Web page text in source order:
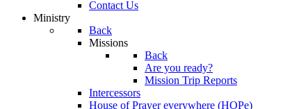
Contact Us
Ministry
Back
Missions
Back
Are you ready?
Mission Trip Reports
Intercessors
House of Prayer everywhere (HOPe)